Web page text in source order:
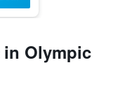
Olympic